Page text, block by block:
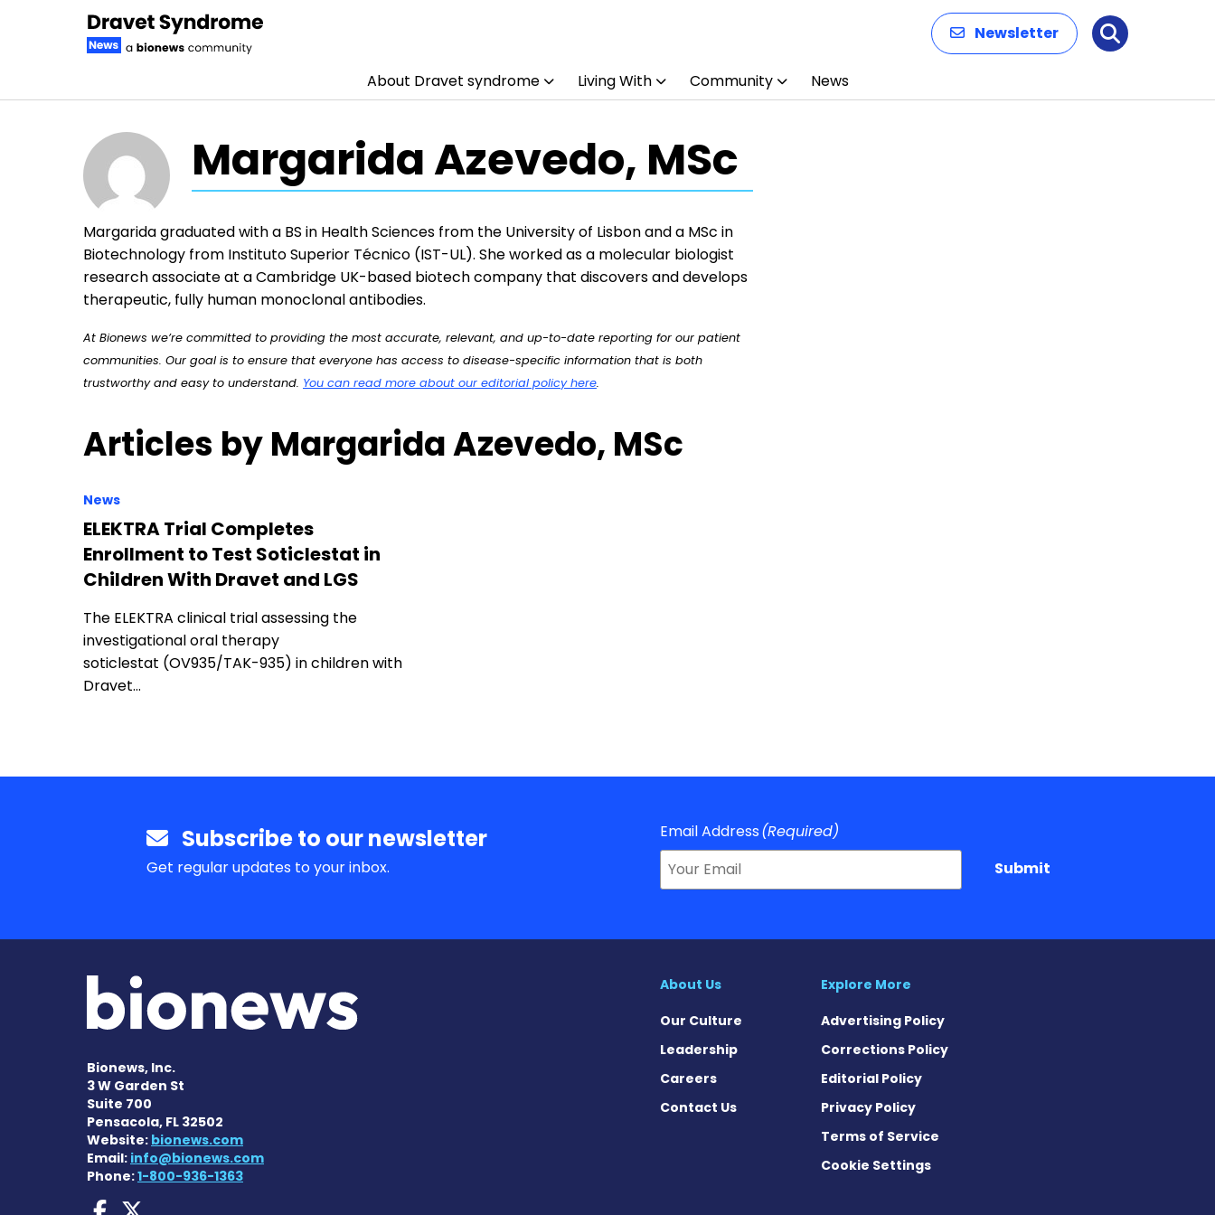
Newsletter Search
About Dravet syndrome Living With Community News
Margarida Azevedo, MSc
Margarida graduated with a BS in Health Sciences from the University of Lisbon and a MSc in
Biotechnology from Instituto Superior Técnico (IST-UL). She worked as a molecular biologist
research associate at a Cambridge UK-based biotech company that discovers and develops
therapeutic, fully human monoclonal antibodies.
At Bionews we’re committed to providing the most accurate, relevant, and up-to-date reporting for our patient
communities. Our goal is to ensure that everyone has access to disease-specific information that is both
trustworthy and easy to understand. You can read more about our editorial policy here.
Articles by Margarida Azevedo, MSc
News
ELEKTRA Trial Completes
Enrollment to Test Soticlestat in
Children With Dravet and LGS
The ELEKTRA clinical trial assessing the
investigational oral therapy
soticlestat (OV935/TAK-935) in children with
Dravet…
Subscribe to our newsletter
Get regular updates to your inbox.
Email Address(Required)
Submit
Bionews, Inc.
3 W Garden St
Suite 700
Pensacola, FL 32502
Website: bionews.com
Email: info@bionews.com
Phone:1-800-936-1363
Dravet Syndrome News on Facebook
About Us
Our Culture
Leadership
Careers
Contact Us
Explore More
Advertising Policy
Corrections Policy
Editorial Policy
Privacy Policy
Terms of Service
Cookie Settings